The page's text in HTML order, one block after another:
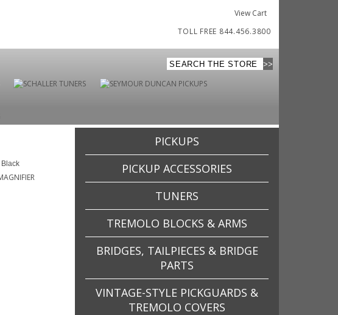
View Cart
TOLL FREE 844.456.3800
PICKUPS
PICKUP ACCESSORIES
TUNERS
TREMOLO BLOCKS & ARMS
BRIDGES, TAILPIECES & BRIDGE
PARTS
VINTAGE-STYLE PICKGUARDS &
TREMOLO COVERS